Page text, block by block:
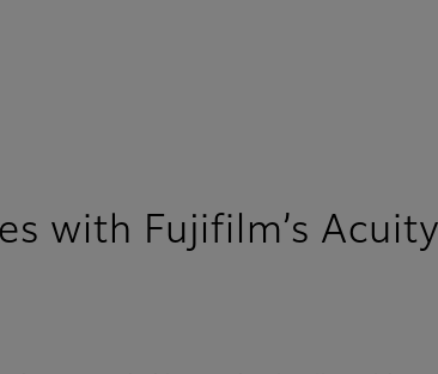
with Fujifilm’s